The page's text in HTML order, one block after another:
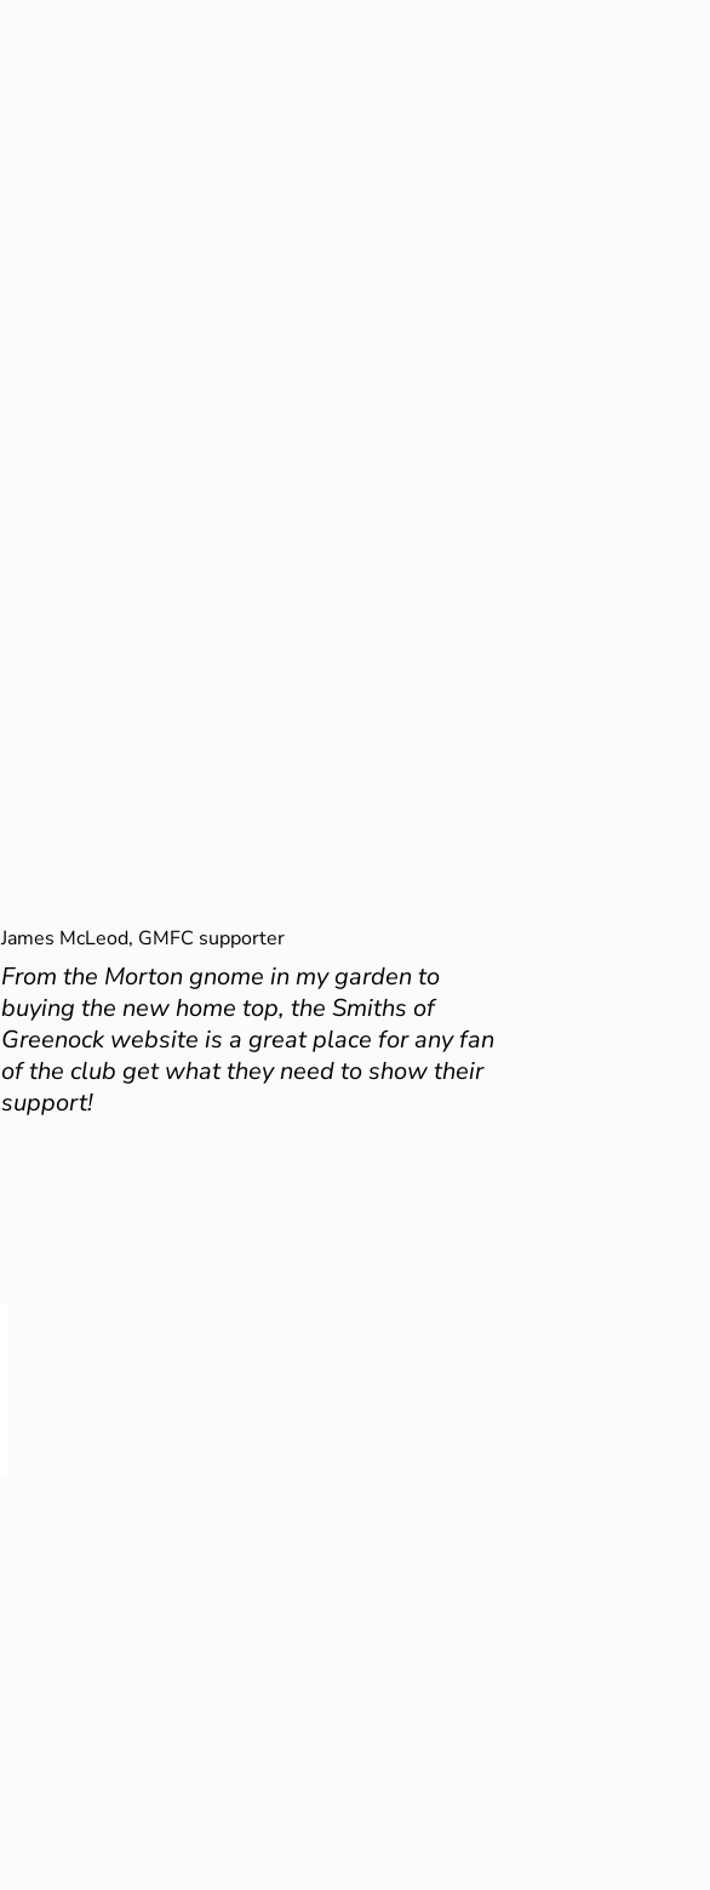
James McLeod, GMFC supporter
From the Morton gnome in my garden to
buying the new home top, the Smiths of
Greenock website is a great place for any fan
of the club get what they need to show their
support!